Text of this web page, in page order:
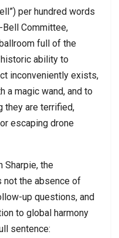
per hundred words
Committee,
full of the
ability to
inconveniently exists,
a magic wand, and to
they are terrified,
escaping drone
Sharpie, the
not the absence of
up questions, and
to global harmony
sentence: